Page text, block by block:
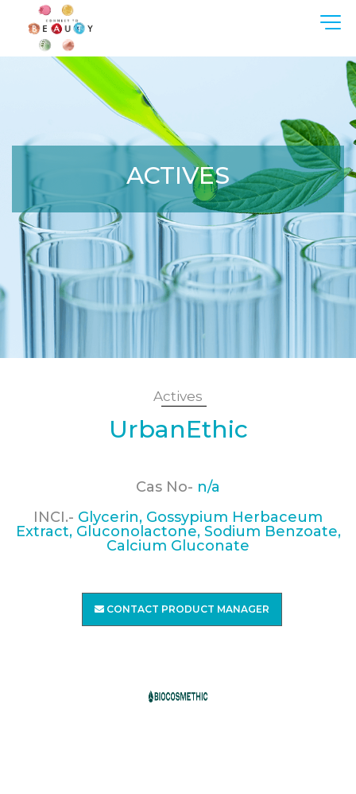
ACTIVES
Actives
UrbanEthic
Cas No- n/a
INCI.- Glycerin, Gossypium Herbaceum
Extract, Gluconolactone, Sodium Benzoate,
Calcium Gluconate
CONTACT PRODUCT MANAGER